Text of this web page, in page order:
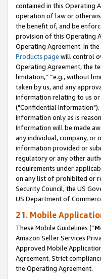
contained in this Operating
operation of law or
the benefit of, and be
provision of this Operating
Operating Agreement. In
Products page will control
Operating Agreement, the
limitation,” “e.g., without
taken by us, and any
information relating to us or
("Confidential
Information only as is
Information will be made
any individual, company, or
information provided or
regulatory or any other
requirements under
on any list of prohibited or
Security Council, the US
US Department of
21. Mobile
These Mobile Guidelines (“
Amazon Seller Services
Approved Mobile
Agreement. Strict
the Operating Agreement.